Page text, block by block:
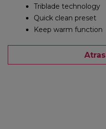
Triblade technology
Quick clean preset
Keep warm function